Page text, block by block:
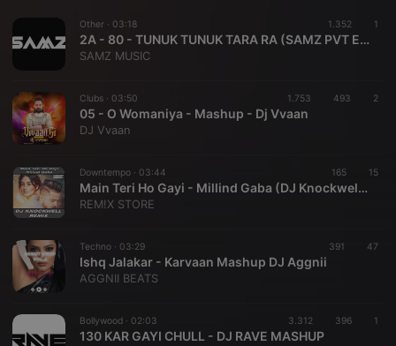
Other · 03:18 1.352 1
2A - 80 - TUNUK TUNUK TARA RA (SAMZ PVT EDIT)
SAMZ MUSIC
Clubs · 03:50 1.753 493 2
05 - O Womaniya - Mashup - Dj Vvaan
DJ Vvaan
Downtempo · 03:44 165 15
Main Teri Ho Gayi - Millind Gaba (DJ Knockwell Remix) |REMIX STORE|
REM!X STORE
Techno · 03:29 391 47
Ishq Jalakar - Karvaan Mashup DJ Aggnii
AGGNII BEATS
Bollywood · 02:03 3.312 396 1
130 KAR GAYI CHULL - DJ RAVE MASHUP